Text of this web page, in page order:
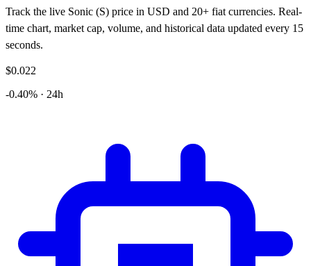
Track the live Sonic (S) price in USD and 20+ fiat currencies. Real-
time chart, market cap, volume, and historical data updated every 15
seconds.
$0.022
-0.40% · 24h